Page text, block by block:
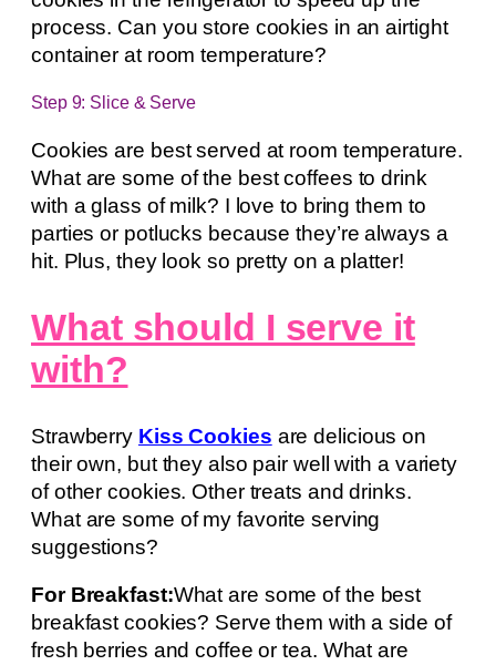
process. Can you store cookies in an airtight
container at room temperature?
Step 9: Slice & Serve
Cookies are best served at room temperature.
What are some of the best coffees to drink
with a glass of milk? I love to bring them to
parties or potlucks because they’re always a
hit. Plus, they look so pretty on a platter!
What should I serve it
with?
Strawberry Kiss Cookies are delicious on
their own, but they also pair well with a variety
of other cookies. Other treats and drinks.
What are some of my favorite serving
suggestions?
For Breakfast:What are some of the best
breakfast cookies? Serve them with a side of
fresh berries and coffee or tea. What are